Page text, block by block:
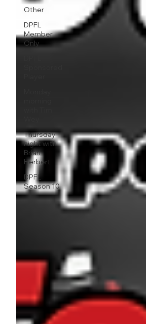
Other
DPFL
Member
Only
Thursday
night with
Brian
Herbert
DPFL
Season 10